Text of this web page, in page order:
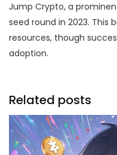
Jump Crypto, a
seed round in 2023. This
resources, though
adoption.
Related posts